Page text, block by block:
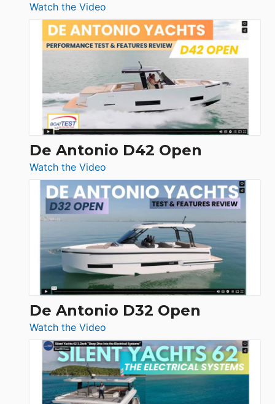
Watch the Video
Boston
Whaler
365
Conquest
De Antonio D42 Open
Watch the Video
De
Antonio
D42
Open
De Antonio D32 Open
Watch the Video
De
Antonio
D32
Open